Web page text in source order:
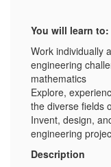
You will learn to:
Work individually
engineering
mathematics
Explore,
the diverse fields
Invent, design,
engineering
Description